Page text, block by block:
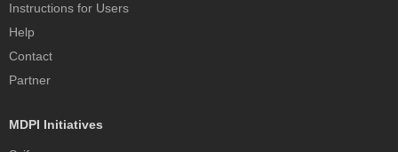
Instructions for Users
Help
Contact
Partner
MDPI Initiatives